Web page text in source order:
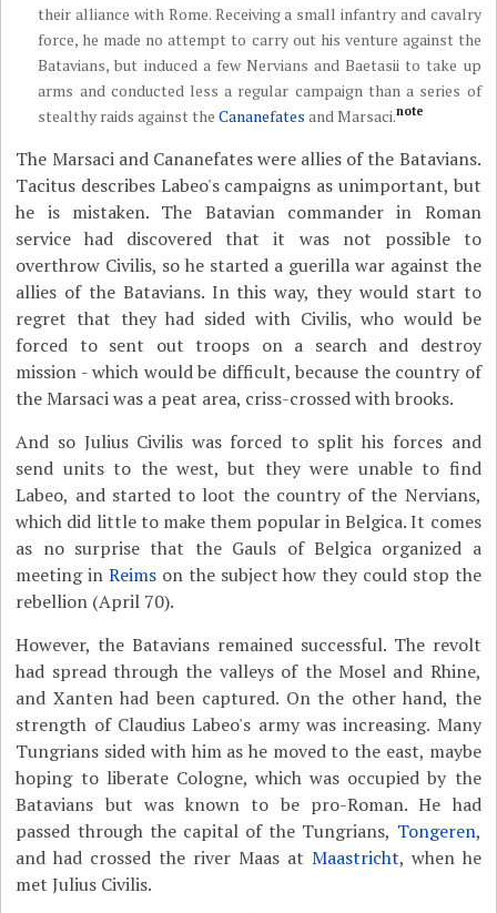
their alliance with Rome. Receiving a small infantry and cavalry
force, he made no attempt to carry out his venture against the
Batavians, but induced a few Nervians and Baetasii to take up
arms and conducted less a regular campaign than a series of
stealthy raids against theCananefates and Marsaci.note
The Marsaci and Cananefates were allies of the Batavians.
Tacitus describes Labeo's campaigns as unimportant, but
he is mistaken. The Batavian commander in Roman
service had discovered that it was not possible to
overthrow Civilis, so he started a guerilla war against the
allies of the Batavians. In this way, they would start to
regret that they had sided with Civilis, who would be
forced to sent out troops on a search and destroy
mission - which would be difficult, because the country of
the Marsaci was a peat area, criss-crossed with brooks.
And so Julius Civilis was forced to split his forces and
send units to the west, but they were unable to find
Labeo, and started to loot the country of the Nervians,
which did little to make them popular in Belgica. It comes
as no surprise that the Gauls of Belgica organized a
meeting inReims on the subject how they could stop the
rebellion (April 70).
However, the Batavians remained successful. The revolt
had spread through the valleys of the Mosel and Rhine,
and Xanten had been captured. On the other hand, the
strength of Claudius Labeo's army was increasing. Many
Tungrians sided with him as he moved to the east, maybe
hoping to liberate Cologne, which was occupied by the
Batavians but was known to be pro-Roman. He had
passed through the capital of the Tungrians, Tongeren,
and had crossed the river Maas at Maastricht, when he
met Julius Civilis.